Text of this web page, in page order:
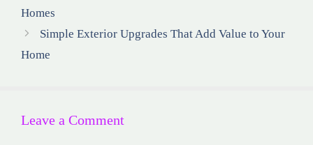
Homes
Simple Exterior Upgrades That Add Value to Your
Home
Leave a Comment